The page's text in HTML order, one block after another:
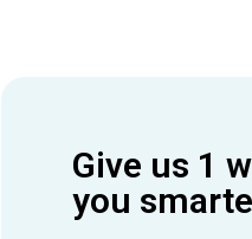
Give us 1
you